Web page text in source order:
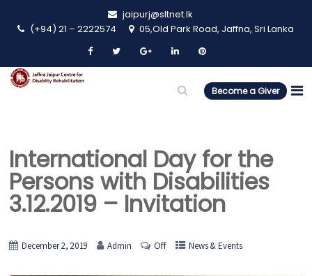
jaipurj@sltnet.lk
(+94) 21 – 2222574
05,Old Park Road, Jaffna, Sri Lanka
Become a Giver
International Day for the
Persons with Disabilities
3.12.2019 – Invitation
December 2, 2019 Admin Off News & Events